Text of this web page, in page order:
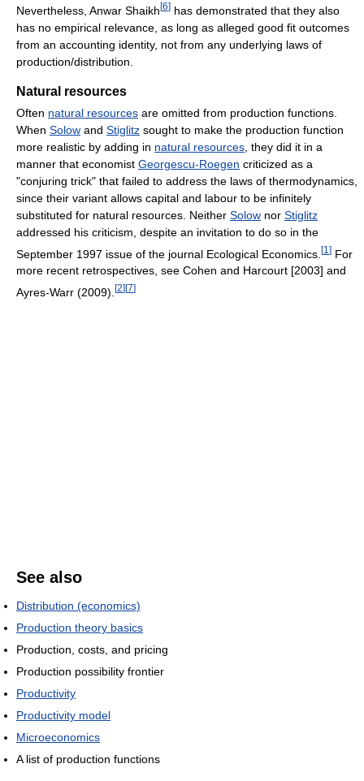
Nevertheless, Anwar Shaikh [6] has demonstrated that they also
has no empirical relevance, as long as alleged good fit outcomes
from an accounting identity, not from any underlying laws of
production/distribution.
Natural resources
Often natural resources are omitted from production functions.
When Solow and Stiglitz sought to make the production function
more realistic by adding in natural resources , they did it in a
manner that economist Georgescu-Roegen criticized as a
"conjuring trick" that failed to address the laws of thermodynamics,
since their variant allows capital and labour to be infinitely
substituted for natural resources. Neither Solow nor Stiglitz
addressed his criticism, despite an invitation to do so in the
September 1997 issue of the journal Ecological Economics. [1 ] For
more recent retrospectives, see Cohen and Harcourt [2003] and
Ayres-Warr (2009). [2] [7]
See also
Distribution (economics)
Production theory basics
Production, costs, and pricing
Production possibility frontier
Productivity
Productivity model
Microeconomics
A list of production functions